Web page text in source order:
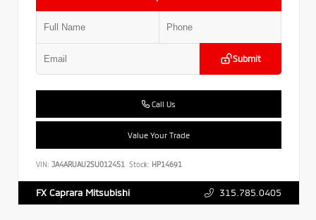
Submit
Call Us
Value Your Trade
VIN: JA4ARUAU2SU012451 Stock: HP14691
FX Caprara Mitsubishi 315.785.0405